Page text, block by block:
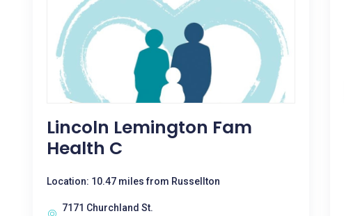
Lincoln Lemington Fam
Health C
Location: 10.47 miles from Russellton
7171 Churchland St.